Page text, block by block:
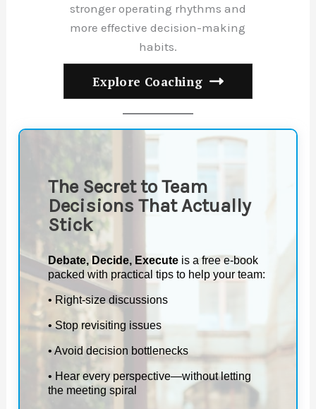
stronger operating rhythms and
more effective decision-making
habits.
Explore Coaching
The Secret to Team
Decisions That Actually
Stick
Debate, Decide, Execute is a free e-book
packed with practical tips to help your team:
• Right-size discussions
• Stop revisiting issues
• Avoid decision bottlenecks
• Hear every perspective—without letting
the meeting spiral